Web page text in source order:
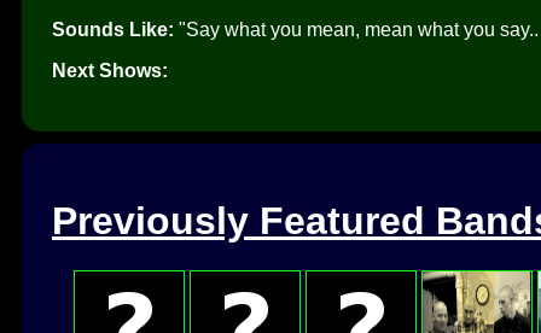
Sounds Like: "Say what you mean, mean what you
Next Shows:
Previously Featured